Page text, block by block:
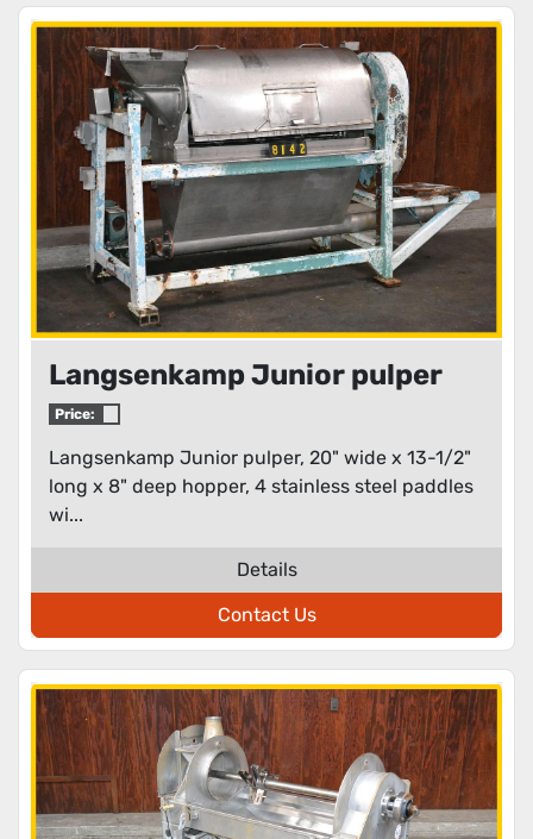
Langsenkamp Junior pulper
Price:
Langsenkamp Junior pulper, 20" wide x 13-1/2"
long x 8" deep hopper, 4 stainless steel paddles
wi...
Details
Contact Us